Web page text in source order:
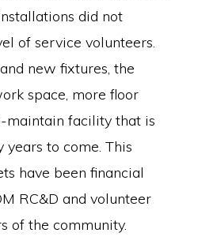
did not
of service volunteers.
new fixtures, the
space, more floor
maintain facility that is
to come. This
have been financial
RC&D and volunteer
of the community.